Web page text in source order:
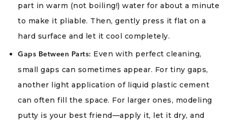
part in warm (not boiling!) water for about a minute
to make it pliable. Then, gently press it flat on a
hard surface and let it cool completely.
Gaps Between Parts: Even with perfect cleaning,
small gaps can sometimes appear. For tiny gaps,
another light application of liquid plastic cement
can often fill the space. For larger ones, modeling
putty is your best friend—apply it, let it dry, and